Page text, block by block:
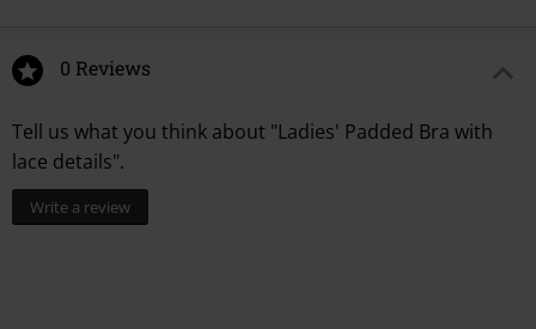
0 Reviews
Tell us what you think about "Ladies' Padded Bra with
lace details".
Write a review